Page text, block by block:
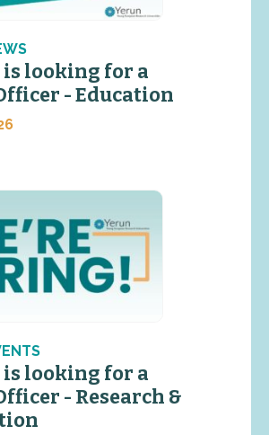
is looking for a
- Education
is looking for a
- Research &